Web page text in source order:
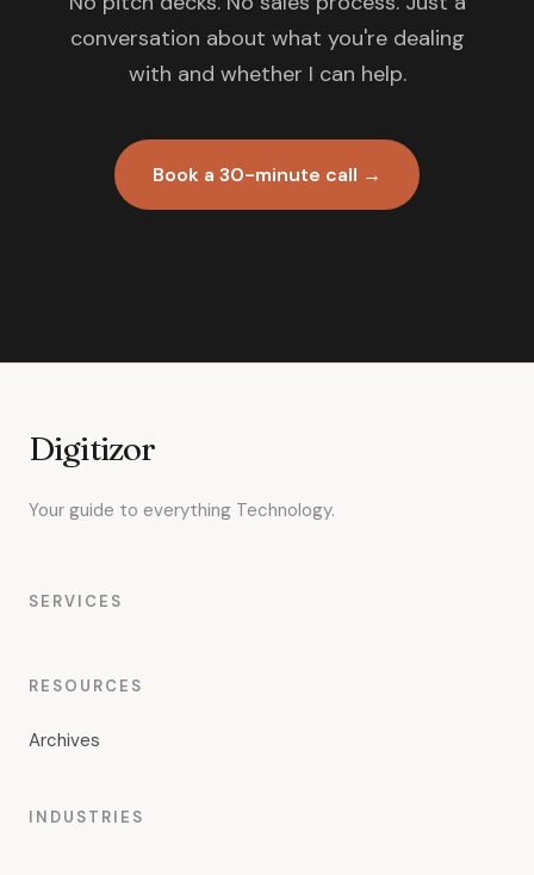
conversation about what you're dealing
with and whether I can help.
Book a 30-minute call →
Digitizor
Your guide to everything Technology.
SERVICES
RESOURCES
Archives
INDUSTRIES